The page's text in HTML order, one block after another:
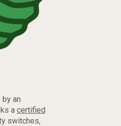
an
a certified
switches,